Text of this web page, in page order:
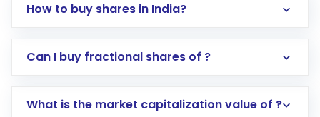
How to buy shares in India?
Direct Investment:Opening an international
account gets activated in a few minutes to a
Can I buy fractional shares of ?
What is the market capitalization value of ?